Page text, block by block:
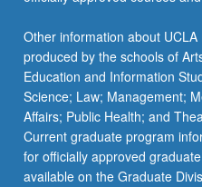
Other information about
produced by the schools of
Education and Information
Science; Law; Management;
Affairs; Public Health; and
Current graduate program
for officially approved
available on the Graduate